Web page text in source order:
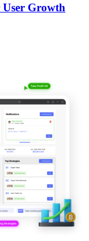
Growth